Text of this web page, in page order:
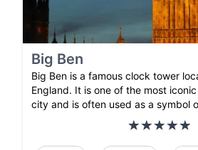
Big Ben
Big Ben is a famous clock tower
England. It is one of the most
city and is often used as a symbol